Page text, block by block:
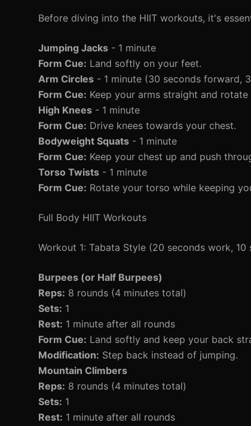
Before diving into the HIIT workouts, it's
Jumping Jacks - 1 minute
Form Cue: Land softly on your feet.
Arm Circles - 1 minute (30 seconds forward,
Form Cue: Keep your arms straight and
High Knees - 1 minute
Form Cue: Drive knees towards your chest.
Bodyweight Squats - 1 minute
Form Cue: Keep your chest up and push
Torso Twists - 1 minute
Form Cue: Rotate your torso while keeping
Full Body HIIT Workouts
Workout 1: Tabata Style (20 seconds work, 10
Burpees (or Half Burpees)
Reps: 8 rounds (4 minutes total)
Sets: 1
Rest: 1 minute after all rounds
Form Cue: Land softly and keep your back
Modification: Step back instead of jumping.
Mountain Climbers
Reps: 8 rounds (4 minutes total)
Sets: 1
Rest: 1 minute after all rounds